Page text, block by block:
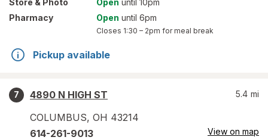
Store & Photo Open until 10pm
Pharmacy
Open until 6pm
Closes 1:30 – 2pm for meal break
Pickup available
7
4890 N HIGH ST
COLUMBUS, OH 43214
5.4 mi
614-261-9013 View on map